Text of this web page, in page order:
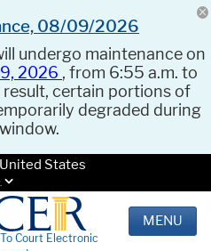
08/09/2026
undergo maintenance on
2026 , from 6:55 a.m. to
result, certain portions of
degraded during
States
Court Electronic
MENU